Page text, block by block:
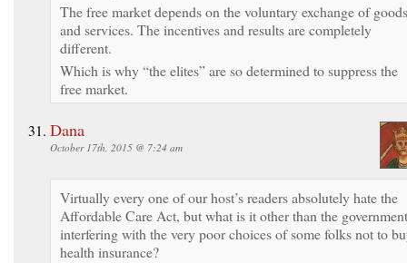
The free market depends on the voluntary exchange of goods
and services. The incentives and results are completely
different.
Which is why “the elites” are so determined to suppress the
free market.
Dana
October 17th, 2015 @ 7:24 am
Virtually every one of our host’s readers absolutely hate the
Affordable Care Act, but what is it other than the government
interfering with the very poor choices of some folks not to
health insurance?